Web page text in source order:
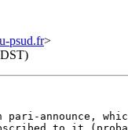
psud.fr>
pari-announce,